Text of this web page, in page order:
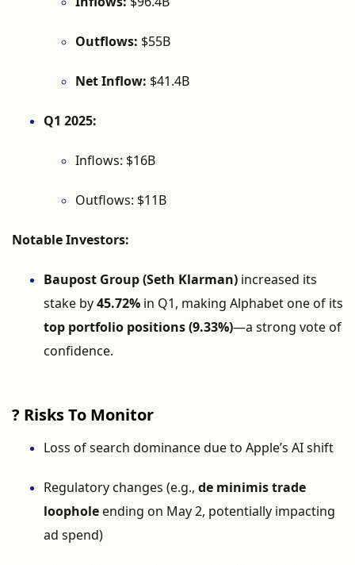
Outflows: $55B
NetInflow: $41.4B
Q1 2025:
Inflows: $16B
Outflows: $11B
NotableInvestors:
Baupost Group (Seth Klarman) increased its
stake by45.72% in Q1, making Alphabetoneof its
top portfolio positions (9.33%)—a strong voteof
confidence.
? RisksTo Monitor
Loss ofsearch dominancedueto Apple’s AIshift
Regulatorychanges (e.g., de minimistrade
loopholeending on May2, potentially impacting
ad spend)